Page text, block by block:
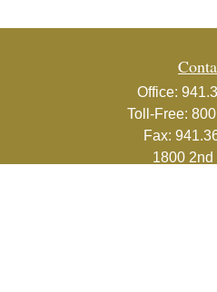
Office:
Toll-Free:
Fax:
1800 2nd